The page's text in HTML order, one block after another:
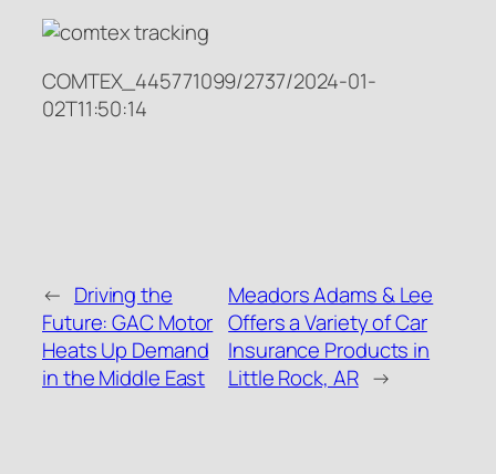
COMTEX_445771099/2737/2024-01-
02T11:50:14
← Driving the
Future: GAC Motor
Heats Up Demand
in the Middle East
Meadors Adams & Lee
Offers a Variety of Car
Insurance Products in
Little Rock, AR →